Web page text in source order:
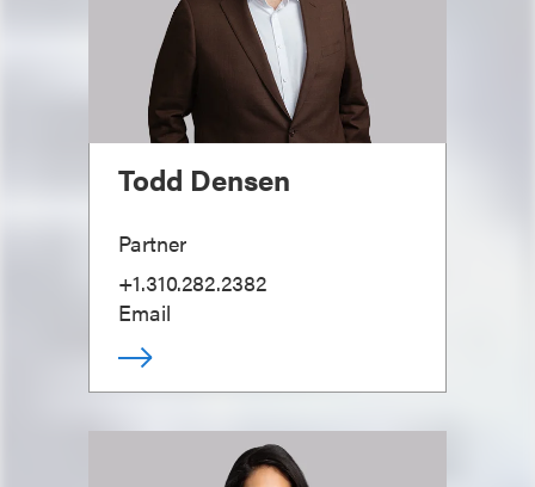
Todd Densen
Partner
+1.310.282.2382
Email